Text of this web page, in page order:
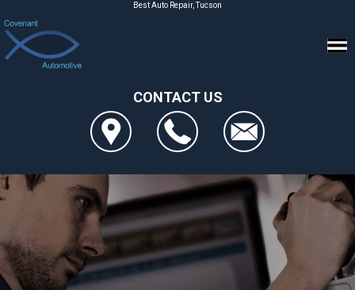
Best Auto Repair, Tucson
CONTACT US